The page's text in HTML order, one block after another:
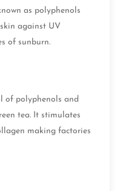
as polyphenols
against UV
of sunburn.
of polyphenols and
tea. It stimulates
making factories